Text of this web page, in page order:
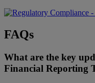
FAQs
What are the key
Financial Reporting